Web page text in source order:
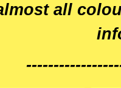
all